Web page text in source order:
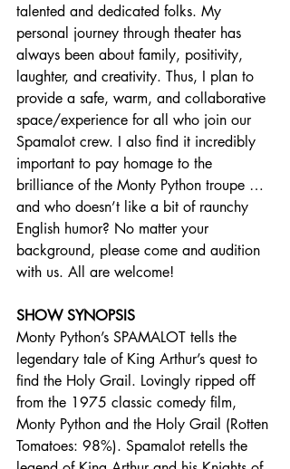
talented and dedicated folks. My
personal journey through theater has
always been about family, positivity,
laughter, and creativity. Thus, I plan to
provide a safe, warm, and collaborative
space/experience for all who join our
Spamalot crew. I also find it incredibly
important to pay homage to the
brilliance of the Monty Python troupe …
and who doesn’t like a bit of raunchy
English humor? No matter your
background, please come and audition
with us. All are welcome!
SHOW SYNOPSIS
Monty Python’s SPAMALOT tells the
legendary tale of King Arthur’s quest to
find the Holy Grail. Lovingly ripped off
from the 1975 classic comedy film,
Monty Python and the Holy Grail (Rotten
Tomatoes: 98%). Spamalot retells the